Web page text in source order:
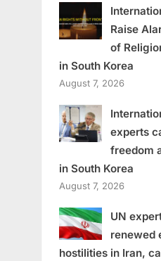
Raise
of
in South Korea
August 7, 2026
experts
freedom
in South Korea
August 7, 2026
UN
renewed
hostilities in Iran,